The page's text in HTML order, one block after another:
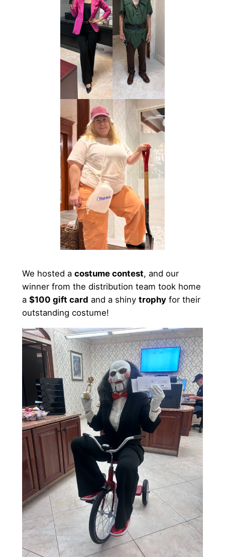
We hosted a costume contest, and our
winner from the distribution team took home
a $100 gift card and a shiny trophyfor their
outstanding costume!